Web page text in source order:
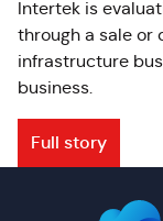
Intertek is
through a sale or
infrastructure
business.
Full story